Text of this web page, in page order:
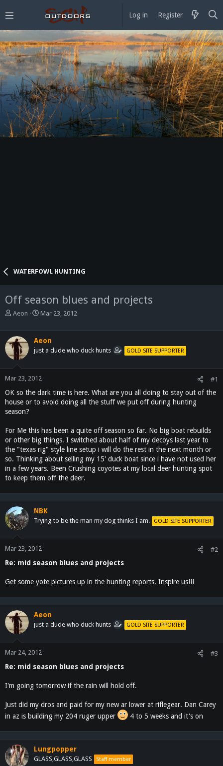
Log in Register
WATERFOWL HUNTING
Off season blues and projects
T
e
a
d
t
r
t
e
Aeon
S
r
t
t
Mar 23, 2012
Aeon
just a dude who duck hunts GOLD SITE SUPPORTER
Mar 23, 2012 #1
OK so the dark time is here. What are you all doing to stay out of the
house or to avoid doing all the stuff we put off during hunting
season?
For Me this has been a quite off season so far. No big boat rebuilds
or other big things. I switched about half of my decoys last year to
the "texas rig" style line setup i will do the rest in the next month or
so. Thinking about selling my 15' duck boat since i have not used her
in a few years. Been Crushing coyotes at my local deer hunting spot
to keep them off the deer.
NBK
Trying to be the man my dog thinks I am. GOLD SITE SUPPORTER
Mar 23, 2012 #2
Re: mid season blues and projects
Get some yote pictures up in the hunting reports. Inspire us!!!
Aeon
just a dude who duck hunts GOLD SITE SUPPORTER
Mar 24, 2012 #3
Re: mid season blues and projects
I'm going tomorrow if the rain will hold off.
Just did my dros and paid for my new ar lower at riflegear. Dan Carey
in az is building my 204 ruger upper
4 to 5 weeks and it's on
Lungpopper
GLASS,GLASS,GLASS Staff member